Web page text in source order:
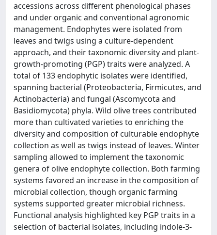
accessions across different phenological phases
and under organic and conventional agronomic
management. Endophytes were isolated from
leaves and twigs using a culture-dependent
approach, and their taxonomic diversity and plant-
growth-promoting (PGP) traits were analyzed. A
total of 133 endophytic isolates were identified,
spanning bacterial (Proteobacteria, Firmicutes, and
Actinobacteria) and fungal (Ascomycota and
Basidiomycota) phyla. Wild olive trees contributed
more than cultivated varieties to enriching the
diversity and composition of culturable endophyte
collection as well as twigs instead of leaves. Winter
sampling allowed to implement the taxonomic
genera of olive endophyte collection. Both farming
systems favored an increase in the composition of
microbial collection, though organic farming
systems supported greater microbial richness.
Functional analysis highlighted key PGP traits in a
selection of bacterial isolates, including indole-3-